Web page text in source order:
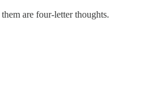
are four-letter thoughts.